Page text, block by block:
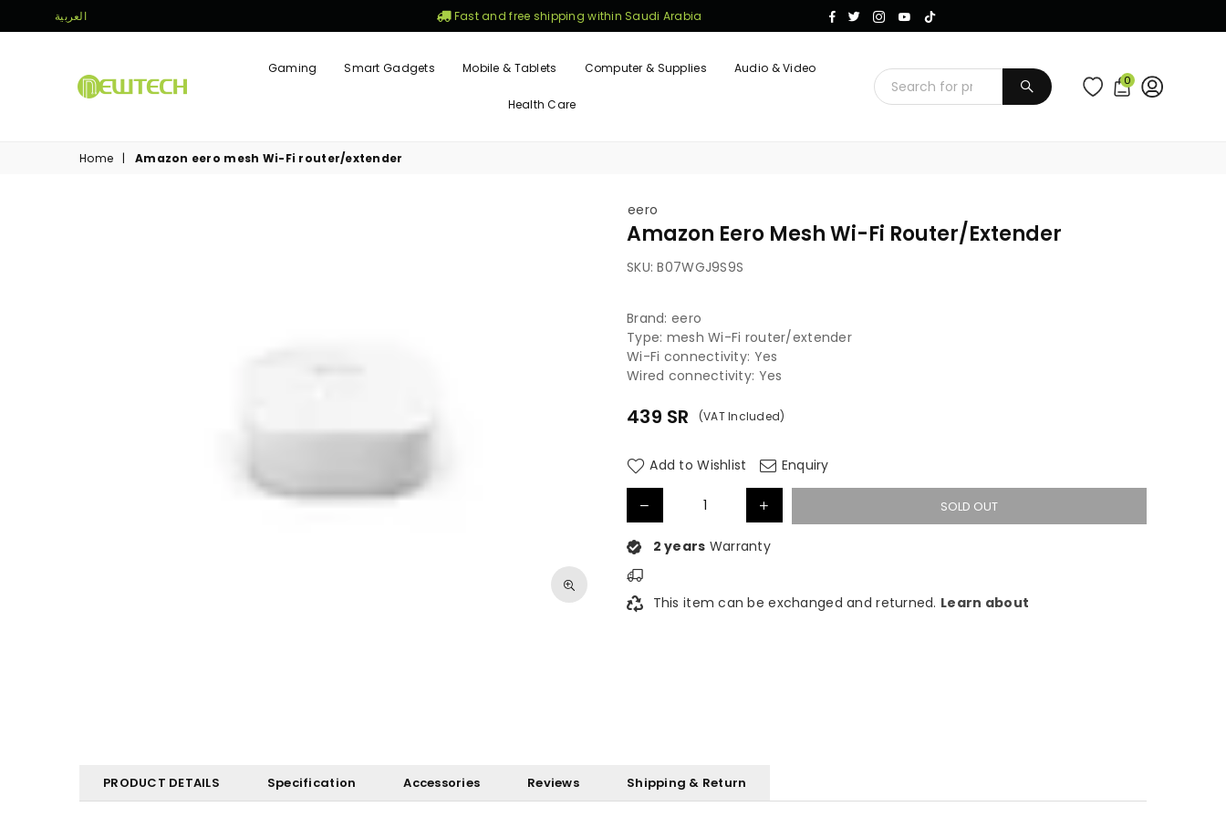
العربية Fast and free shipping within Saudi Arabia Facebook
TwitterInstagram
YouTube
TikTok
NEWTECH
Gaming Smart Gadgets Mobile & Tablets Computer & Supplies Audio & Video
Health Care
SUBMIT 0
Home | Amazon eero mesh Wi-Fi router/extender
eero
Amazon Eero Mesh Wi-Fi Router/extender
SKU:B07WGJ9S9S
Brand: eero
Type: mesh Wi-Fi router/extender
Wi-Fi connectivity: Yes
Wired connectivity: Yes
Regular
439 SR (VAT Included)
Add to Wishlist Enquiry
SOLD OUT
2 years Warranty
This item can be exchanged and returned. Learn about
PRODUCT DETAILS Specification Accessories Reviews Shipping & Return